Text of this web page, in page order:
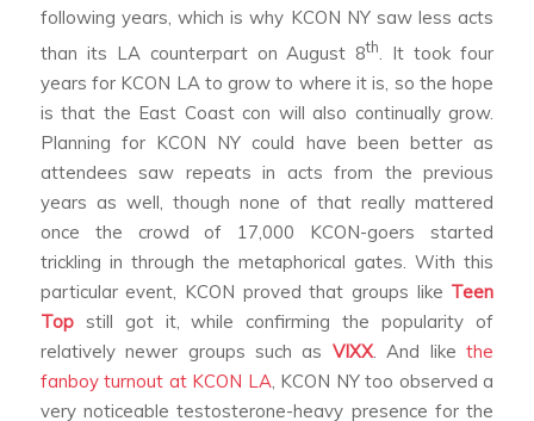
following years, which is why KCON NY saw less acts
than its LA counterpart on August 8th. It took four
years for KCON LA to grow to where it is, so the hope
is that the East Coast con will also continually grow.
Planning for KCON NY could have been better as
attendees saw repeats in acts from the previous
years as well, though none of that really mattered
once the crowd of 17,000 KCON-goers started
trickling in through the metaphorical gates. With this
particular event, KCON proved that groups like Teen
Topstill got it, while confirming the popularity of
relatively newer groups such as VIXX. And likethe
fanboy turnout at KCON LA, KCON NY too observed a
very noticeable testosterone-heavy presence for the